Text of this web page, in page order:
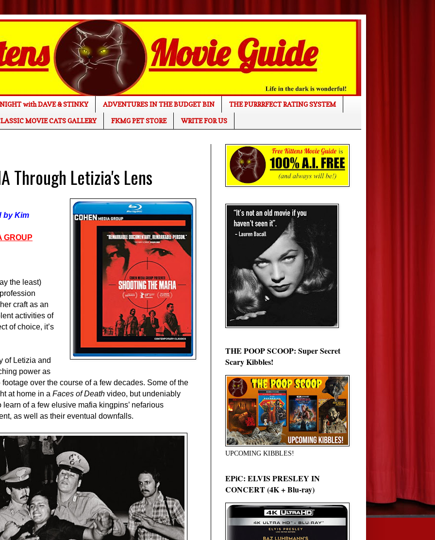
with DAVE & STINKY ADVENTURES IN THE BUDGET BIN
THE PURRRFECT RATING SYSTEM
MOVIE CATS GALLERY
FKMG PET STORE WRITE FOR US
Through Letizia's Lens
by Kim
GROUP
the least)
craft as an
activities of
of choice, it’s
of Letizia and
power as
over the course of a few decades. Some of the
at home in a Faces of Death video, but undeniably
of a few elusive mafia kingpins’ nefarious
as well as their eventual downfalls.
THE POOP SCOOP: Super Secret
Scary Kibbles!
UPCOMING KIBBLES!
EPiC: ELVIS PRESLEY IN
CONCERT (4K + Blu-ray)